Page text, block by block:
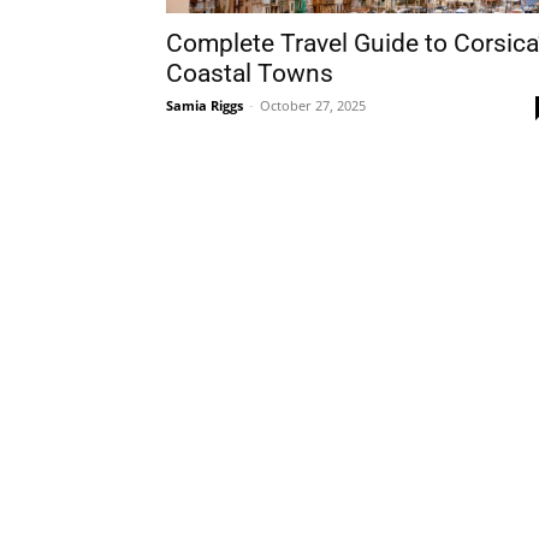
Complete Travel Guide to
Coastal Towns
Samia Riggs - October 27, 2025